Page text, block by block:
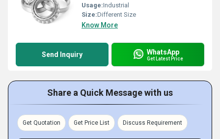
Usage:Industrial
Size:Different Size
Know More
Send Inquiry WhatsApp
Get Latest Price
Share a Quick Message with us
Get Quotation Get Price List Discuss Requirement